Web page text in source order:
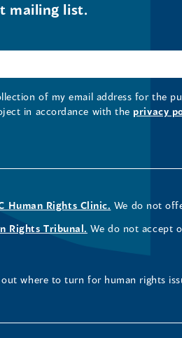
mailing list.
of my email address for the
in accordance with the privacy
Human Rights Clinic. We do not
Rights Tribunal. We do not accept
where to turn for human rights